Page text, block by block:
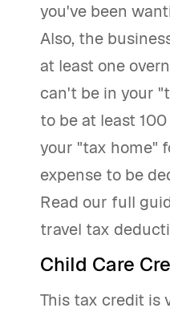
you've been
Also, the
at least one
can't be in your
to be at least
your "tax home"
expense to be
Read our full
travel tax
Child Care
This tax credit is